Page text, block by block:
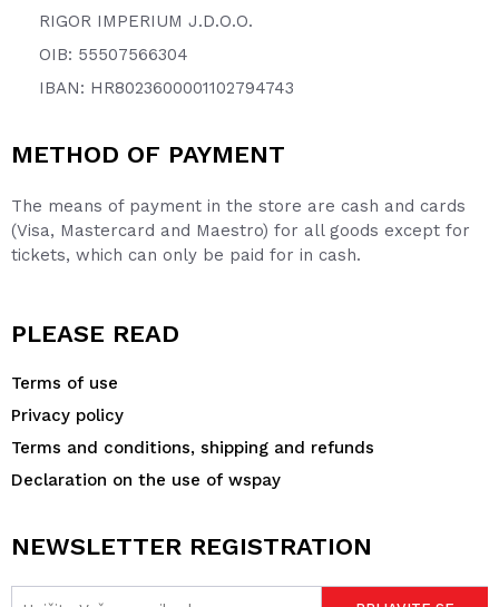
RIGOR IMPERIUM J.D.O.O.
OIB: 55507566304
IBAN: HR8023600001102794743
METHOD OF PAYMENT
The means of payment in the store are cash and cards
(Visa, Mastercard and Maestro) for all goods except for
tickets, which can only be paid for in cash.
PLEASE READ
Terms of use
Privacy policy
Terms and conditions, shipping and refunds
Declaration on the use of wspay
NEWSLETTER REGISTRATION